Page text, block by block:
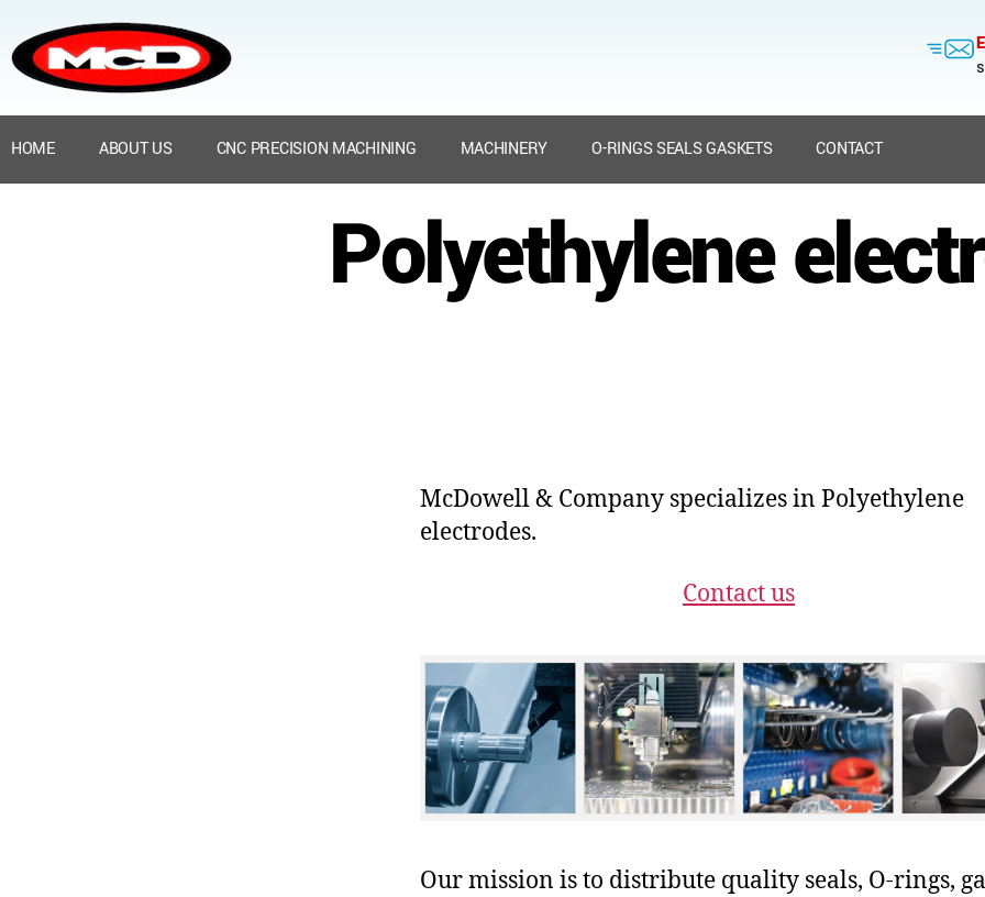
HOME ABOUT US CNC PRECISION MACHINING MACHINERY O-RINGS SEALS GASKETS CONTACT
Polyethylene
McDowell & Company specializes in Polyethylene
electrodes.
Contact us
Our mission is to distribute quality seals, O-rings,